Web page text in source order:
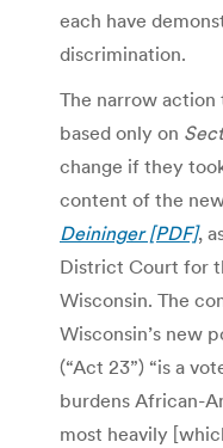
each have
discrimination.
The narrow action
based only on
change if they
content of the
Deininger [PDF],
District Court for
Wisconsin. The
Wisconsin’s new
(“Act 23”) “is a
burdens African-
most heavily